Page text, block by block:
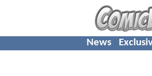
News